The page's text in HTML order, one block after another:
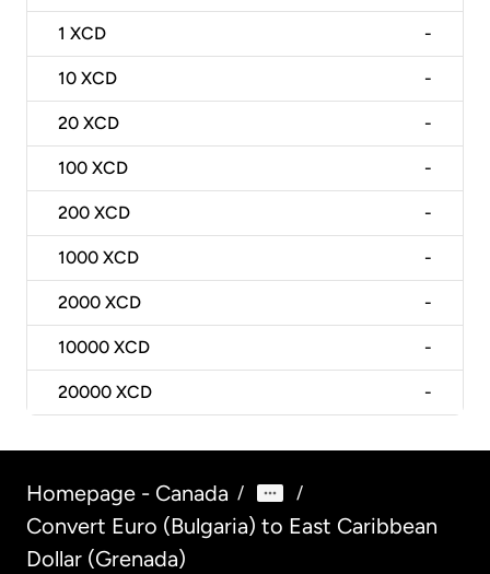
1 XCD -
10 XCD -
20 XCD -
100 XCD -
200 XCD -
1000 XCD -
2000 XCD -
10000 XCD -
20000 XCD -
Homepage - Canada / /
Convert Euro (Bulgaria) to East Caribbean
Dollar (Grenada)